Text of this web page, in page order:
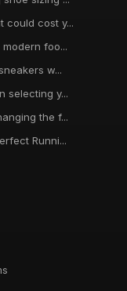
could cost y...
foo...
w...
selecting y...
the f...
Runni...